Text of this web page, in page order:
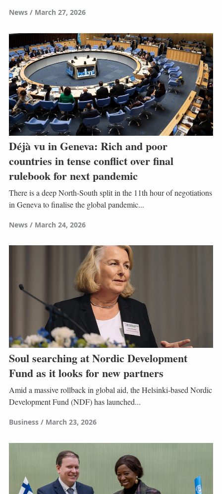
News March 27, 2026
Déjà vu in Geneva: Rich and poor
countries in tense conflict over final
rulebook for next pandemic
There is a deep North-South split in the 11th hour of negotiations
in Geneva to finalise the global pandemic...
News March 24, 2026
Soul searching at Nordic Development
Fund as it looks for new partners
Amid a massive rollback in global aid, the Helsinki-based Nordic
Development Fund (NDF) has launched...
Business March 23, 2026